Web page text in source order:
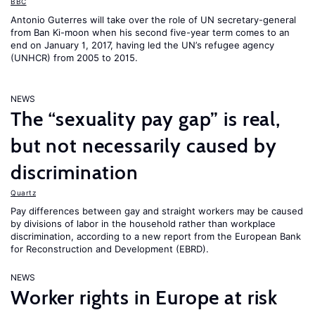
Antonio Guterres will take over the role of UN secretary-general
from Ban Ki-moon when his second five-year term comes to an
end on January 1, 2017, having led the UN’s refugee agency
(UNHCR) from 2005 to 2015.
NEWS
The “sexuality pay gap” is real,
but not necessarily caused by
discrimination
Quartz
Pay differences between gay and straight workers may be caused
by divisions of labor in the household rather than workplace
discrimination, according to a new report from the European Bank
for Reconstruction and Development (EBRD).
NEWS
Worker rights in Europe at risk